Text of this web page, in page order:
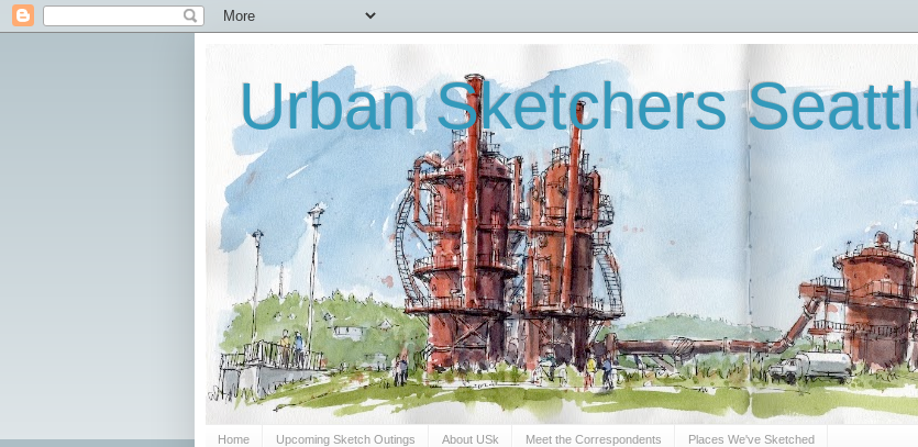
Urban Sketchers
Home Upcoming Sketch Outings About USk Meet the Correspondents Places We've Sketched